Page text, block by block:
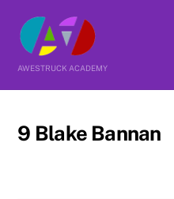
content
AWESTRUCK ACADEMY
9 Blake Bannan